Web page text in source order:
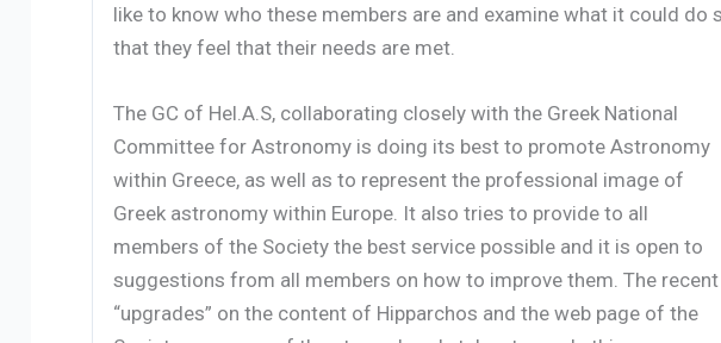
like to know who these members are and examine what it could do
that they feel that their needs are met.
The GC of Hel.A.S, collaborating closely with the Greek National
Committee for Astronomy is doing its best to promote Astronomy
within Greece, as well as to represent the professional image of
Greek astronomy within Europe. It also tries to provide to all
members of the Society the best service possible and it is open to
suggestions from all members on how to improve them. The recent
“upgrades” on the content of Hipparchos and the web page of the